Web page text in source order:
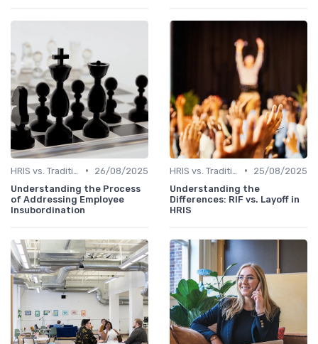
•
26/08/2025
Understanding the Process
of Addressing Employee
Insubordination
•
25/08/2025
Understanding the
Differences: RIF vs. Layoff in
HRIS